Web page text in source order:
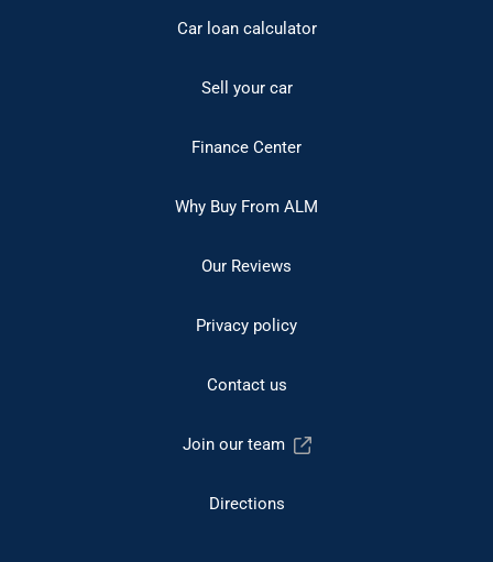
Car loan calculator
Sell your car
Finance Center
Why Buy From ALM
Our Reviews
Privacy policy
Contact us
Join our team
Directions